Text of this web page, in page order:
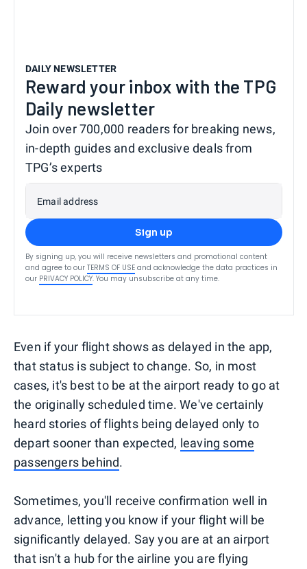
DAILY NEWSLETTER
Reward your inbox with the TPG
Daily newsletter
Join over 700,000 readers for breaking news,
in-depth guides and exclusive deals from
TPG’s experts
Email address
Sign up
By signing up, you will receive newsletters and promotional content
and agree to our TERMS OF USE and acknowledge the data practices in
our PRIVACY POLICY. You may unsubscribe at any time.
Even if your flight shows as delayed in the app,
that status is subject to change. So, in most
cases, it's best to be at the airport ready to go at
the originally scheduled time. We've certainly
heard stories of flights being delayed only to
depart sooner than expected, leaving some
passengers behind.
Sometimes, you'll receive confirmation well in
advance, letting you know if your flight will be
significantly delayed. Say you are at an airport
that isn't a hub for the airline you are flying